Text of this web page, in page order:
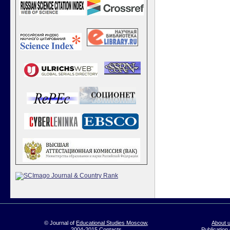
© Journal ofEducational Studies Moscow,
About